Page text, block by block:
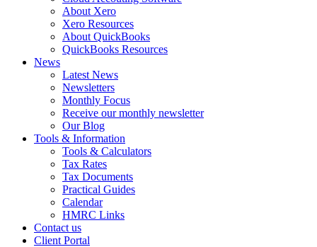
About Xero
Xero Resources
About QuickBooks
QuickBooks Resources
News
Latest News
Newsletters
Monthly Focus
Receive our monthly newsletter
Our Blog
Tools & Information
Tools & Calculators
Tax Rates
Tax Documents
Practical Guides
Calendar
HMRC Links
Contact us
Client Portal